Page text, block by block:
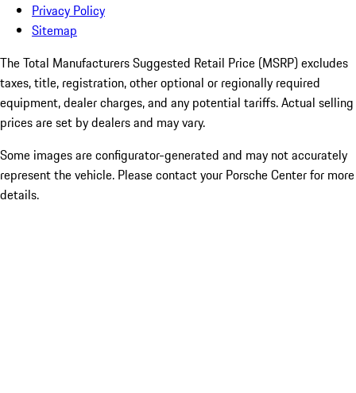
Privacy Policy
Sitemap
The Total Manufacturers Suggested Retail Price (MSRP) excludes
taxes, title, registration, other optional or regionally required
equipment, dealer charges, and any potential tariffs. Actual selling
prices are set by dealers and may vary.
Some images are configurator-generated and may not accurately
represent the vehicle. Please contact your Porsche Center for more
details.